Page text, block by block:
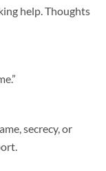
help. Thoughts
secrecy, or